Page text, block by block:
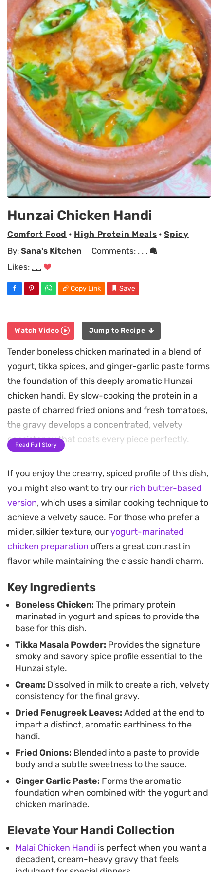
Hunzai Chicken Handi
Comfort Food • High Protein Meals •Spicy
By: Sana's Kitchen Comments: . . .
Likes: . . .
Copy Link Save
Watch Video Jump to Recipe
Tender boneless chicken marinated in a blend of
yogurt, tikka spices, and ginger-garlic paste forms
the foundation of this deeply aromatic Hunzai
chicken handi. By slow-cooking the protein in a
paste of charred fried onions and fresh tomatoes,
the gravy develops a concentrated, velvety
consistency that coats every piece perfectly.
leaves adds a subtle earthiness and a luxurious
finish to the dish. The tempering of cumin seeds
and whole red chilies in butter creates a fragrant
top note, making this a satisfying meal that feels
special enough for weekend hosting yet remains
straightforward enough for a standard kitchen
setup.
Best served in a traditional clay pot to retain its
heat, this chicken pairs beautifully with warm
naan, soft chapati, or buttery parathas. It is a
hearty, balanced option for those seeking a
restaurant-style experience at home, offering a
layered profile that relies on classic South Asian
Read Full Story
If you enjoy the creamy, spiced profile of this dish,
you might also want to try our rich butter-based
version, which uses a similar cooking technique to
achieve a velvety sauce. For those who prefer a
milder, silkier texture, ouryogurt-marinated
chicken preparation offers a great contrast in
flavor while maintaining the classic handi charm.
Key Ingredients
Boneless Chicken: The primary protein
marinated in yogurt and spices to provide the
base for this dish.
Tikka Masala Powder: Provides the signature
smoky and savory spice profile essential to the
Hunzai style.
Cream: Dissolved in milk to create a rich, velvety
consistency for the final gravy.
Dried Fenugreek Leaves: Added at the end to
impart a distinct, aromatic earthiness to the
handi.
Fried Onions: Blended into a paste to provide
body and a subtle sweetness to the sauce.
Ginger Garlic Paste: Forms the aromatic
foundation when combined with the yogurt and
chicken marinade.
Elevate Your Handi Collection
Malai Chicken Handi is perfect when you want a
decadent, cream-heavy gravy that feels